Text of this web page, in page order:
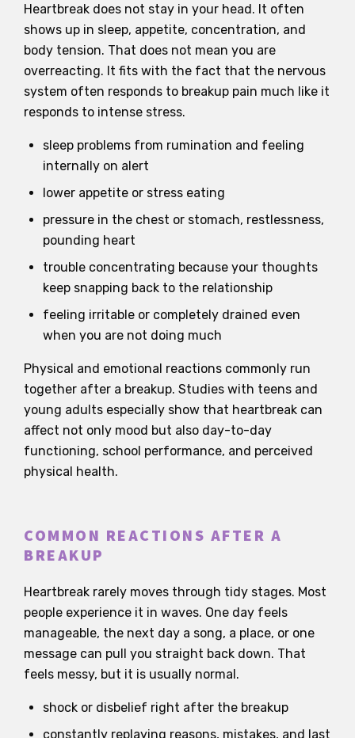
Heartbreak does not stay in your head. It often
shows up in sleep, appetite, concentration, and
body tension. That does not mean you are
overreacting. It fits with the fact that the nervous
system often responds to breakup pain much like it
responds to intense stress.
sleep problems from rumination and feeling
internally on alert
lower appetite or stress eating
pressure in the chest or stomach, restlessness,
pounding heart
trouble concentrating because your thoughts
keep snapping back to the relationship
feeling irritable or completely drained even
when you are not doing much
Physical and emotional reactions commonly run
together after a breakup. Studies with teens and
young adults especially show that heartbreak can
affect not only mood but also day-to-day
functioning, school performance, and perceived
physical health.
COMMON REACTIONS AFTER A
BREAKUP
Heartbreak rarely moves through tidy stages. Most
people experience it in waves. One day feels
manageable, the next day a song, a place, or one
message can pull you straight back down. That
feels messy, but it is usually normal.
shock or disbelief right after the breakup
constantly replaying reasons, mistakes, and last